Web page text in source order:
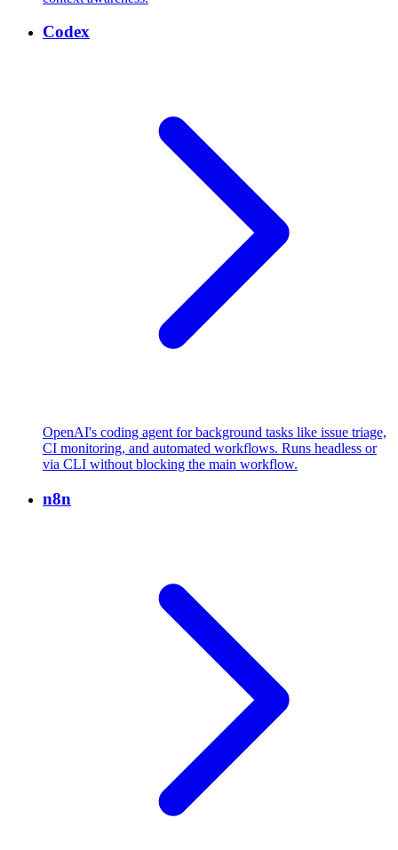
Codex
OpenAI's coding agent for background tasks like issue triage,
CI monitoring, and automated workflows. Runs headless or
via CLI without blocking the main workflow.
n8n